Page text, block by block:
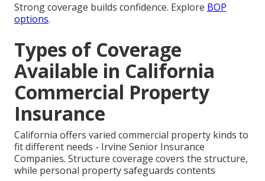
Strong coverage builds confidence. Explore BOP
options.
Types of Coverage
Available in California
Commercial Property
Insurance
California offers varied commercial property kinds to
fit different needs - Irvine Senior Insurance
Companies. Structure coverage covers the structure,
while personal property safeguards contents